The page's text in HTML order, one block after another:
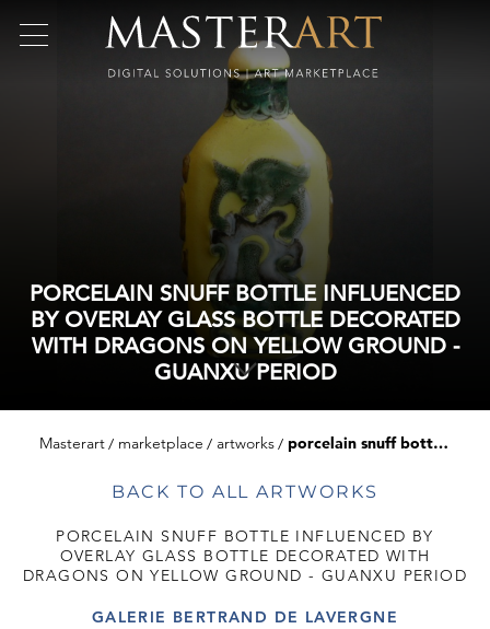
PORCELAIN SNUFF BOTTLE INFLUENCED
BY OVERLAY GLASS BOTTLE DECORATED
WITH DRAGONS ON YELLOW GROUND -
GUANXU PERIOD
Masterart marketplace artworks porcelain snuff bottle influenced by overlay glass bottle decorated with dragons on yellow ground - guanxu period
BACK TO ALL ARTWORKS
PORCELAIN SNUFF BOTTLE INFLUENCED BY
OVERLAY GLASS BOTTLE DECORATED WITH
DRAGONS ON YELLOW GROUND - GUANXU PERIOD
GALERIE BERTRAND DE LAVERGNE